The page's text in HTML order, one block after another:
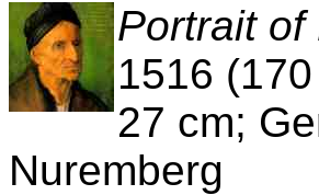
Portrait of
1516
27 cm;
Nuremberg